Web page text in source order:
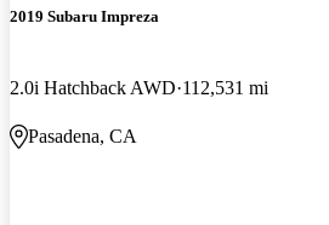
2019 Subaru Impreza
2.0i Hatchback AWD 112,531 mi
Pasadena, CA